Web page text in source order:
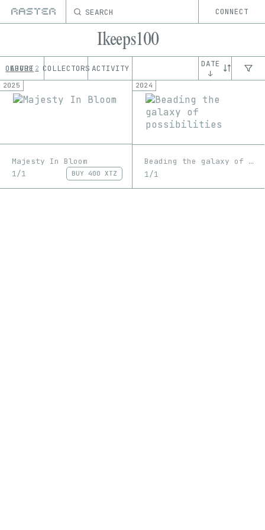
SEARCH CONNECT
Ikeeps100
OEUVRE 2 COLLECTORS ACTIVITY
ABOUT
DATE
↓
2025
Majesty In Bloom
1/1
BUY 400 XTZ
2024
Beading the galaxy of possibilities
1/1